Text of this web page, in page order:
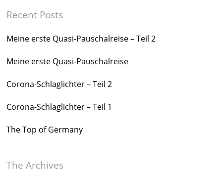
Recent Posts
Meine erste Quasi-Pauschalreise – Teil 2
Meine erste Quasi-Pauschalreise
Corona-Schlaglichter – Teil 2
Corona-Schlaglichter – Teil 1
The Top of Germany
The Archives